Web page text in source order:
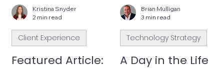
Featured Article:
Client Experience
Kristina Snyder
2 min read
A Day in the Life
Technology Strategy
Brian Mulligan
3 min read